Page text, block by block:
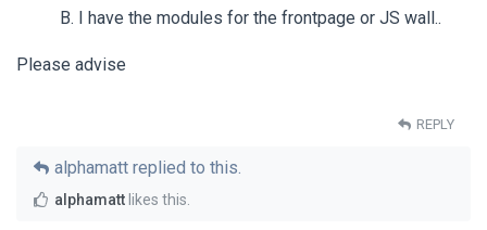
B. I have the modules for the frontpage or JS wall..
Please advise
REPLY
alphamatt replied to this.
alphamatt likes this